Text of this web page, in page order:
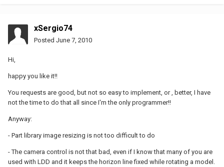
xSergio74
Posted June 7, 2010
Hi,
happy you like it!!
You requests are good, but not so easy to implement, or , better, I have
not the time to do that all since I'm the only programmer!!
Anyway:
- Part library image resizing is not too difficult to do
- The camera control is not that bad, even if I know that many of you are
used with LDD and it keeps the horizon line fixed while rotating a model.